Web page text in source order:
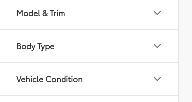
Model & Trim
Body Type
Vehicle Condition